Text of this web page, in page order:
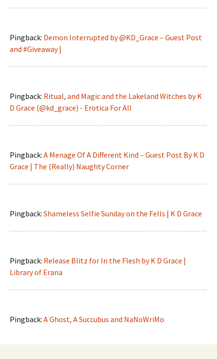
Pingback: Demon Interrupted by @KD_Grace – Guest Post
and #Giveaway |
Pingback: Ritual, and Magic and the Lakeland Witches by K
D Grace (@kd_grace) - Erotica For All
Pingback: A Menage Of A Different Kind – Guest Post By K D
Grace | The (Really) Naughty Corner
Pingback: Shameless Selfie Sunday on the Fells | K D Grace
Pingback: Release Blitz for In the Flesh by K D Grace |
Library of Erana
Pingback: A Ghost, A Succubus and NaNoWriMo